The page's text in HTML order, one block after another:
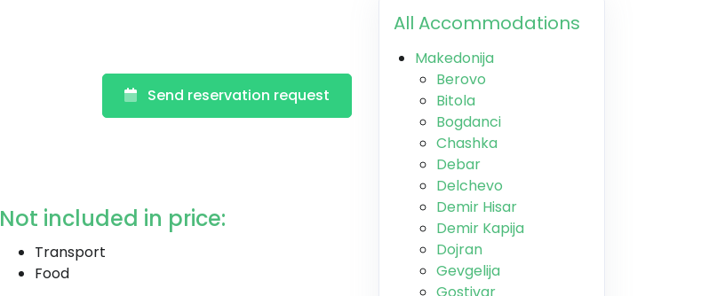
Send reservation request
Not included in price:
Transport
Food
All Accommodations
Makedonija
Berovo
Bitola
Bogdanci
Chashka
Debar
Delchevo
Demir Hisar
Demir Kapija
Dojran
Gevgelija